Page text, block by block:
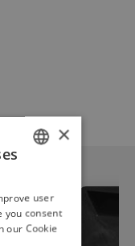
ENGLISH
×
user
you consent
our Cookie